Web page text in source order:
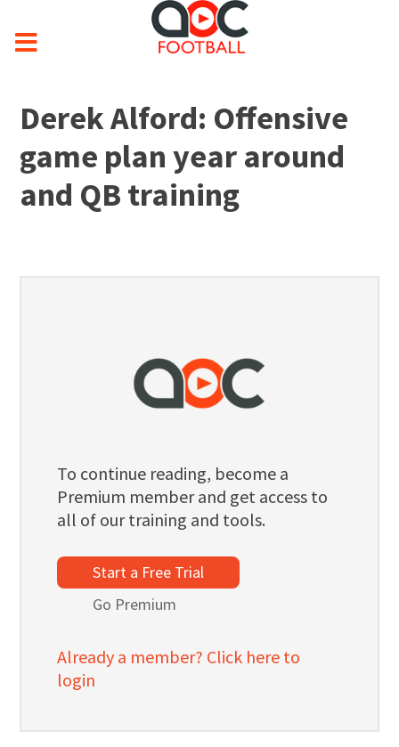
Derek Alford: Offensive
game plan year around
and QB training
To continue reading, become a
Premium member and get access to
all of our training and tools.
Start a Free Trial
Go Premium
Already a member? Click here to
login